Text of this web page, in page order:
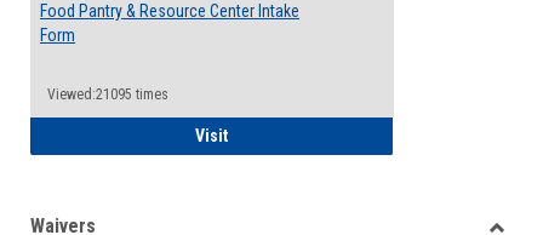
Food Pantry & Resource Center Intake
Form
Viewed:21095 times
VisitFood Pantry & Resource Center Intake
Waivers